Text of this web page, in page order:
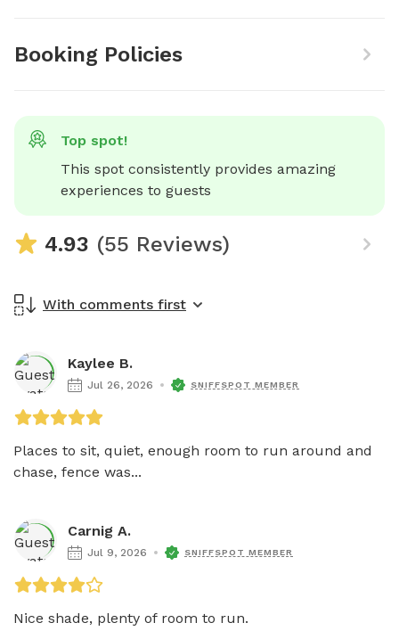
Booking Policies
Top spot!
This spot consistently provides amazing
experiences to guests
4.93 (55 Reviews)
With comments first
Kaylee B.
Jul 26, 2026 SNIFFSPOT MEMBER
Places to sit, quiet, enough room to run around and
chase, fence was...
Carnig A.
Jul 9, 2026 SNIFFSPOT MEMBER
Nice shade, plenty of room to run.